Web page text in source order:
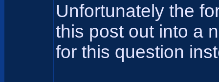
Unfortunately the
this post out into a
for this question